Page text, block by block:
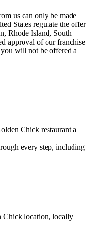
us can only be made
States regulate the offer
Rhode Island, South
approval of our franchise
you will not be offered a
Chick restaurant a
every step, including
Chick location, locally